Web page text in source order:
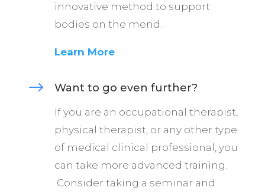
innovative method to support
bodies on the mend..
Learn More
$ Want to go even further?
If you are an occupational therapist,
physical therapist, or any other type
of medical clinical professional, you
can take more advanced training.
Consider taking a seminar and